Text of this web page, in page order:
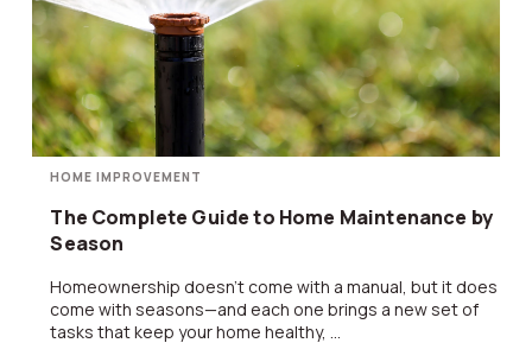
HOME IMPROVEMENT
The Complete Guide to Home Maintenance by
Season
Homeownership doesn’t come with a manual, but it does
come with seasons—and each one brings a new set of
tasks that keep your home healthy, ...